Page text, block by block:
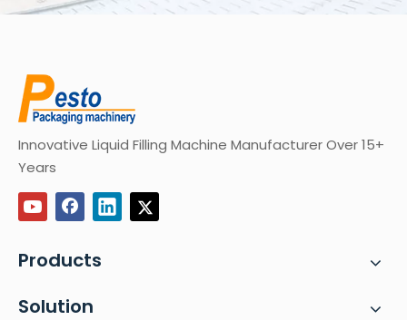
Innovative Liquid Filling Machine Manufacturer Over 15+
Years
Products
Solution